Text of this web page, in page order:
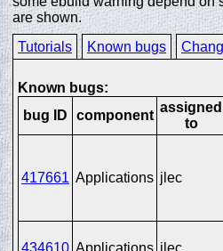
are shown.
Tutorials
Known bugs
Known bugs:
bug ID
component
assigned
to
417661 Applications jlec
434610 Applications jlec